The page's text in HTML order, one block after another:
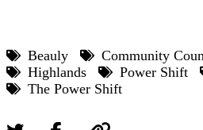
Beauly Community
Highlands
Power Shift
The Power Shift